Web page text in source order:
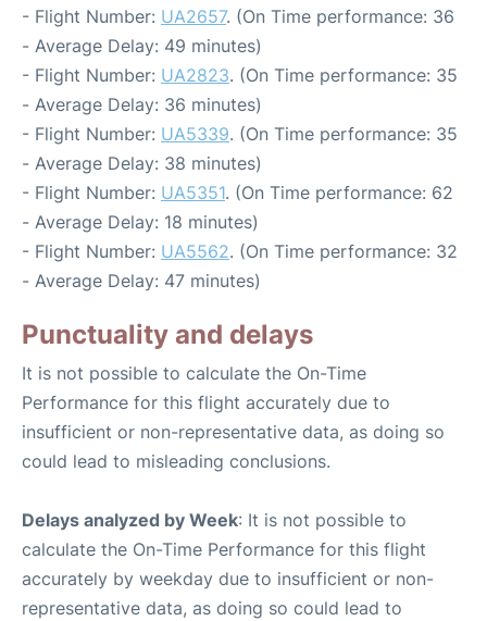
- Flight Number: UA2657. (On Time performance: 36
- Average Delay: 49 minutes)
- Flight Number: UA2823. (On Time performance: 35
- Average Delay: 36 minutes)
- Flight Number: UA5339. (On Time performance: 35
- Average Delay: 38 minutes)
- Flight Number: UA5351. (On Time performance: 62
- Average Delay: 18 minutes)
- Flight Number: UA5562. (On Time performance: 32
- Average Delay: 47 minutes)
Punctuality and delays
It is not possible to calculate the On-Time
Performance for this flight accurately due to
insufficient or non-representative data, as doing so
could lead to misleading conclusions.
Delays analyzed by Week: It is not possible to
calculate the On-Time Performance for this flight
accurately by weekday due to insufficient or non-
representative data, as doing so could lead to